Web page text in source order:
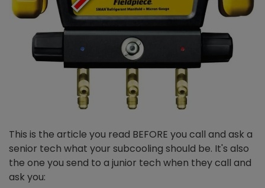
This is the article you read BEFORE you call and ask a
senior tech what your subcooling should be. It's also
the one you send to a junior tech when they call and
ask you: